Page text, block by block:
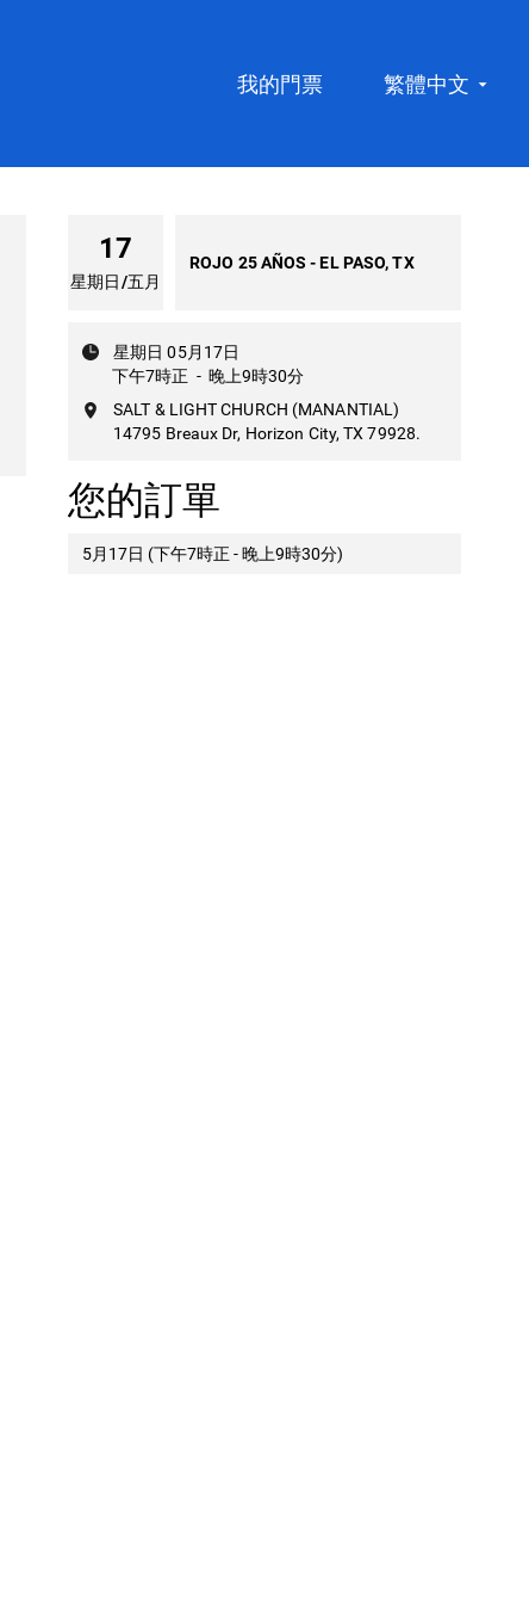
繁體中文
我的門票
17
星期日/五月
ROJO 25 AÑOS - EL PASO, TX
星期日 05月17日
下午7時正 - 晚上9時30分
SALT & LIGHT CHURCH (MANANTIAL)
14795 Breaux Dr, Horizon City, TX 79928.
您的訂單
5月17日 (下午7時正 - 晚上9時30分)